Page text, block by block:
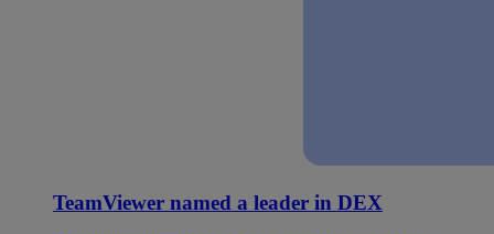
TeamViewer named a leader in DEX